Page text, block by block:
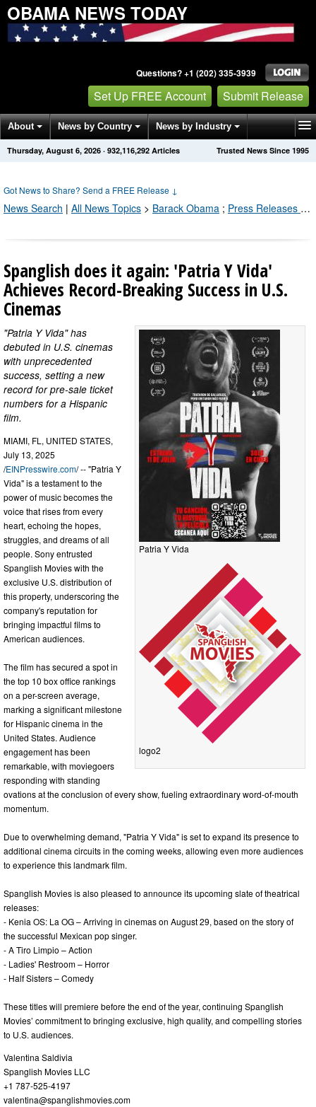
OBAMA NEWS TODAY
Questions? +1 (202) 335-3939
Set Up FREE Account Submit Release
About News by Country News by Industry
Get News Alerts Press Releases Trusted News Since 1995
Thursday, August 6, 2026 · 932,116,300 Articles
Got News to Share? Send a FREE Release ↓
News Search | All News Topics > Barack Obama ; Press Releases by Industry Channel
Spanglish does it again: 'Patria Y Vida'
Achieves Record-Breaking Success in U.S.
Cinemas
Patria Y Vida
logo2
"Patria Y Vida" has
debuted in U.S. cinemas
with unprecedented
success, setting a new
record for pre-sale ticket
numbers for a Hispanic
film.
MIAMI, FL, UNITED STATES,
July 13, 2025
/EINPresswire.com/ -- "Patria Y
Vida" is a testament to the
power of music becomes the
voice that rises from every
heart, echoing the hopes,
struggles, and dreams of all
people. Sony entrusted
Spanglish Movies with the
exclusive U.S. distribution of
this property, underscoring the
company's reputation for
bringing impactful films to
American audiences.
The film has secured a spot in
the top 10 box office rankings
on a per-screen average,
marking a significant milestone
for Hispanic cinema in the
United States. Audience
engagement has been
remarkable, with moviegoers
responding with standing
ovations at the conclusion of every show, fueling extraordinary word-of-mouth
momentum.
Due to overwhelming demand, "Patria Y Vida" is set to expand its presence to
additional cinema circuits in the coming weeks, allowing even more audiences
to experience this landmark film.
Spanglish Movies is also pleased to announce its upcoming slate of theatrical
releases:
- Kenia OS: La OG – Arriving in cinemas on August 29, based on the story of
the successful Mexican pop singer.
- A Tiro Limpio – Action
- Ladies' Restroom – Horror
- Half Sisters – Comedy
These titles will premiere before the end of the year, continuing Spanglish
Movies’ commitment to bringing exclusive, high quality, and compelling stories
to U.S. audiences.
Valentina Saldivia
Spanglish Movies LLC
+1 787-525-4197
valentina@spanglishmovies.com